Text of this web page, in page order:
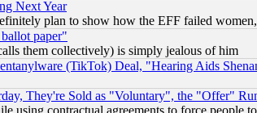
Next Year
plan to show how the EFF failed
paper"
them collectively) is simply jealous of him
(TikTok) Deal, "Hearing Aids
They're Sold as "Voluntary", the "Offer"
using contractual agreements to force people